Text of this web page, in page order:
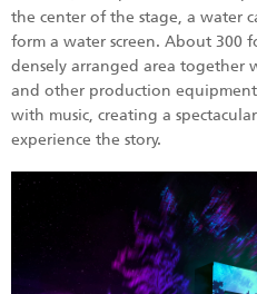
the center of the stage, a water
form a water screen. About 300
densely arranged area together
and other production
with music, creating a
experience the story.